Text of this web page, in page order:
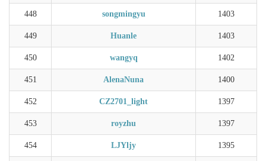
448 songmingyu 1403
449 Huanle 1403
450 wangyq 1402
451 AlenaNuna 1400
452 CZ2701_light 1397
453 royzhu 1397
454 LJYljy 1395